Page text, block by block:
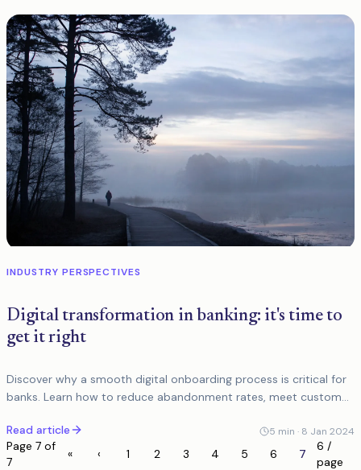
INDUSTRY PERSPECTIVES
Digital transformation in banking: it's time to
get it right
Discover why a smooth digital onboarding process is critical for
banks. Learn how to reduce abandonment rates, meet customer
Read article
5 min · 8 Jan 2024
Page 7 of
7
« ‹ 1 2 3 4 5 6 7
6 /
page